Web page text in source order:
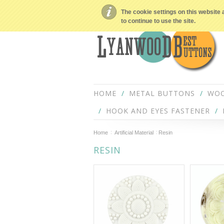
The cookie settings on this
to continue to use the site.
HOME METAL BUTTONS
HOOK AND EYES FASTENER
Home Artificial Material Resin
RESIN